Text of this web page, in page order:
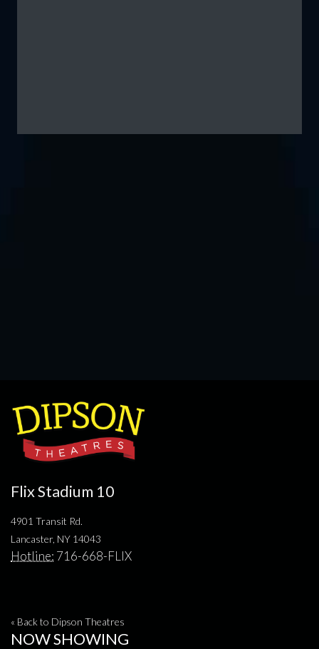
Flix Stadium 10
4901 Transit Rd.
Lancaster, NY 14043
Hotline: 716-668-FLIX
« Back to Dipson Theatres
NOW SHOWING